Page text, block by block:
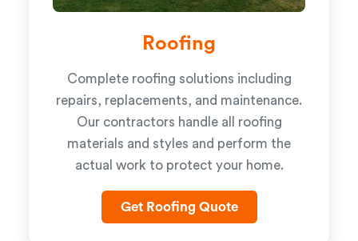
Roofing
Complete roofing solutions including
repairs, replacements, and maintenance.
Our contractors handle all roofing
materials and styles and perform the
actual work to protect your home.
Get Roofing Quote